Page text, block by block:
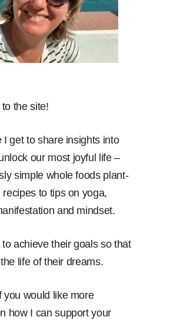
the site!
I get to share insights into
our most joyful life –
simple whole foods plant-
recipes to tips on yoga,
and mindset.
achieve their goals so that
life of their dreams.
you would like more
how I can support your